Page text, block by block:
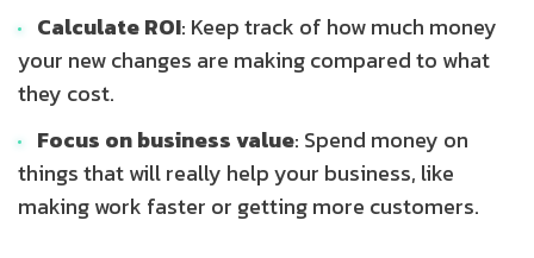
Calculate ROI: Keep track of how much money
your new changes are making compared to what
they cost.
Focus on business value: Spend money on
things that will really help your business, like
making work faster or getting more customers.